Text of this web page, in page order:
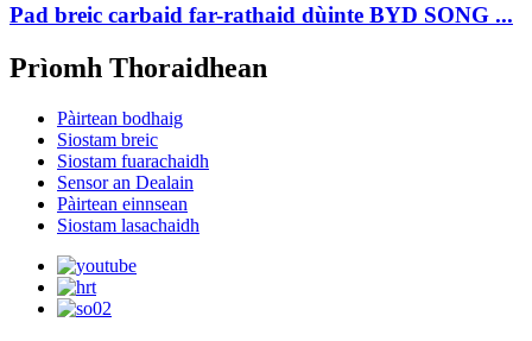
Pad breic carbaid far-rathaid dùinte BYD SONG ...
Prìomh Thoraidhean
Pàirtean bodhaig
Siostam breic
Siostam fuarachaidh
Sensor an Dealain
Pàirtean einnsean
Siostam lasachaidh